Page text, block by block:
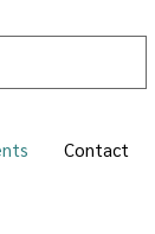
Contact